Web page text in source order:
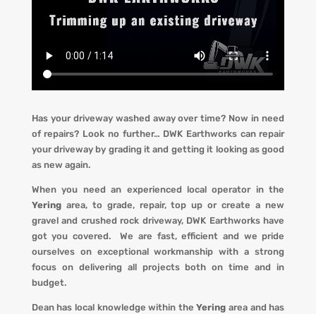
Has your driveway washed away over time? Now in need
of repairs? Look no further… DWK Earthworkscan repair
your driveway by grading it and getting it looking asgood
as new again.
When you need an experienced local operator in the
Yeringarea, to grade, repair, top up or create a new
gravel and crushed rock driveway, DWK Earthworkshave
got you covered. We are fast, efficient and we pride
ourselves on exceptional workmanship with a strong
focus on delivering all projects both on time and in
budget.
Dean has local knowledge within theYering area and has